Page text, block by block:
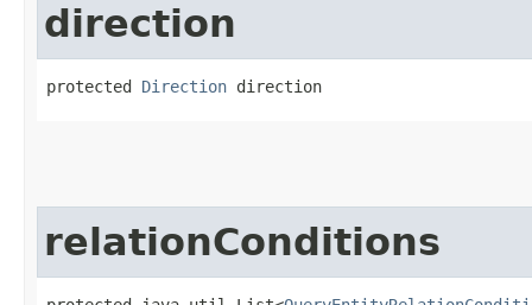
direction
protected Direction direction
relationConditions